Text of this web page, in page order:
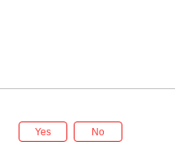
Yes No